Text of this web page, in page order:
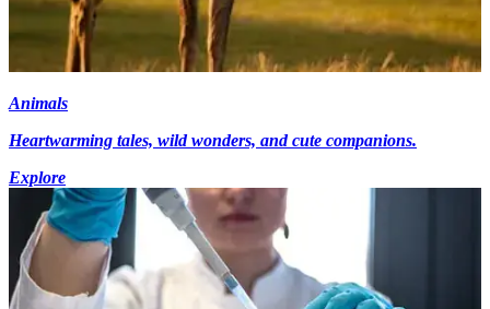
Animals
Heartwarming tales, wild wonders, and cute companions.
Explore